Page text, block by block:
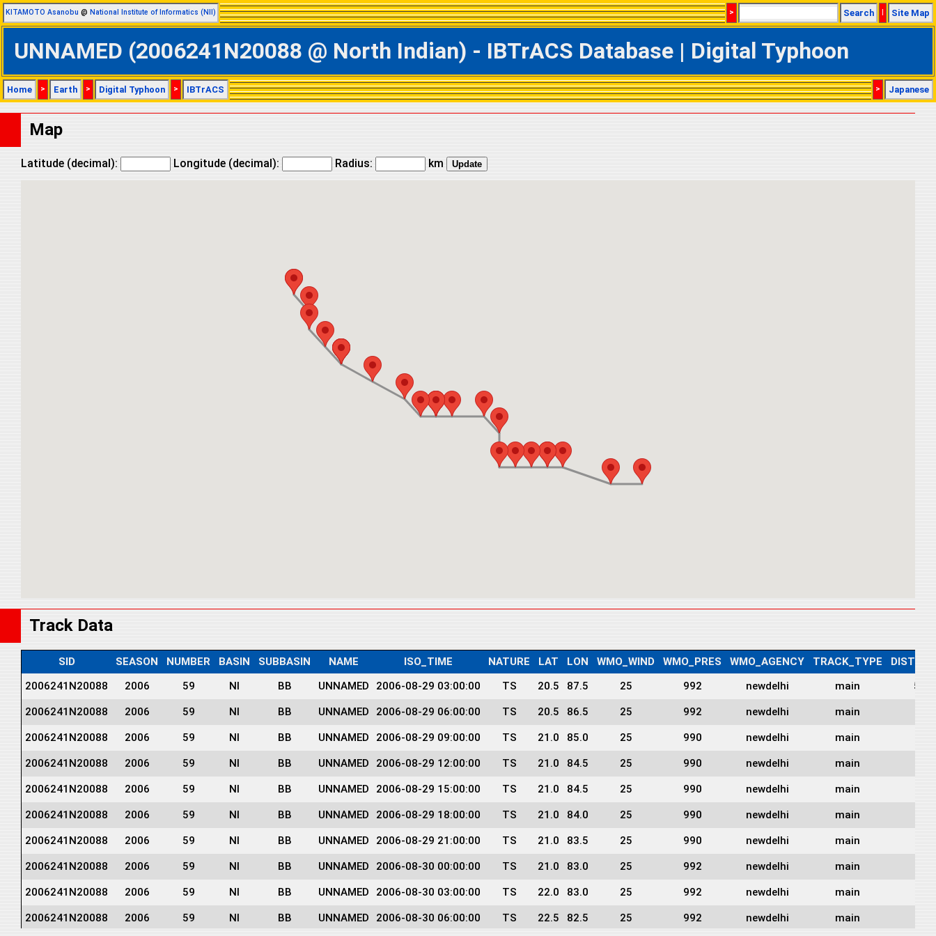
KITAMOTO Asanobu @ National Institute of Informatics (NII) > Search | Site Map
UNNAMED (2006241N20088 @ North Indian) - IBTrACS Database | Digital Typhoon
Home > Earth > Digital Typhoon > IBTrACS > Japanese
Map
Latitude (decimal): Longitude (decimal): Radius: km
Track Data
SID SEASON NUMBER BASIN SUBBASIN NAME ISO_TIME NATURE LAT LON WMO_WIND WMO_PRES WMO_AGENCY TRACK_TYPE
2006241N20088
2006 59 NI BB UNNAMED 2006-08-29 03:00:00 TS 20.5 87.5 25 992 newdelhi main 56
2006241N20088 2006 59 NI BB UNNAMED 2006-08-29 06:00:00 TS 20.5 86.5 25 992 newdelhi main
2006241N20088 2006 59 NI BB UNNAMED 2006-08-29 09:00:00 TS 21.0 85.0 25 990 newdelhi main
2006241N20088 2006 59 NI BB UNNAMED 2006-08-29 12:00:00 TS 21.0 84.5 25 990 newdelhi main
2006241N20088 2006 59 NI BB UNNAMED 2006-08-29 15:00:00 TS 21.0 84.5 25 990 newdelhi main
2006241N20088 2006 59 NI BB UNNAMED 2006-08-29 18:00:00 TS 21.0 84.0 25 990 newdelhi main
2006241N20088 2006 59 NI BB UNNAMED 2006-08-29 21:00:00 TS 21.0 83.5 25 990 newdelhi main
2006241N20088 2006 59 NI BB UNNAMED 2006-08-30 00:00:00 TS 21.0 83.0 25 992 newdelhi main
2006241N20088 2006 59 NI BB UNNAMED 2006-08-30 03:00:00 TS 22.0 83.0 25 992 newdelhi main
2006241N20088 2006 59 NI BB UNNAMED 2006-08-30 06:00:00 TS 22.5 82.5 25 992 newdelhi main